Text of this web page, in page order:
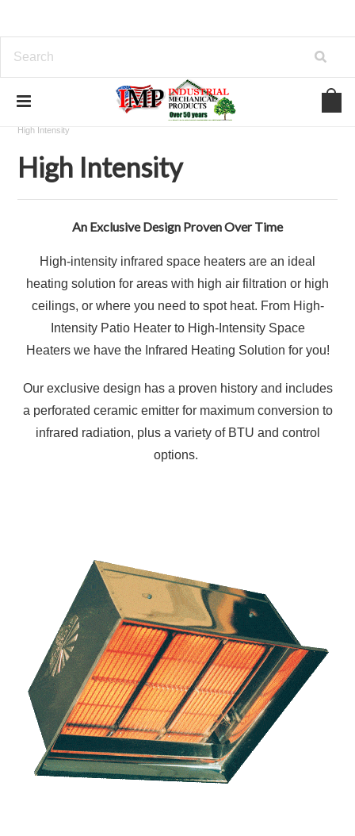
View Our Industrial Lines of Products
High Intensity
High Intensity
An Exclusive Design Proven Over Time
High-intensity infrared space heaters are an ideal
heating solution for areas with high air filtration or high
ceilings, or where you need to spot heat. From High-
Intensity Patio Heater to High-Intensity Space
Heaters we have the Infrared Heating Solution for you!
Our exclusive design has a proven history and includes
a perforated ceramic emitter for maximum conversion to
infrared radiation, plus a variety of BTU and control
options.